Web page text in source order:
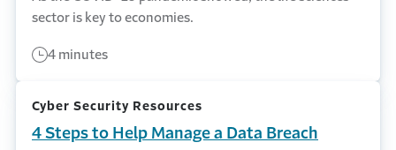
sector is key to economies.
4 minutes
Cyber Security Resources
4 Steps to Help Manage a Data Breach